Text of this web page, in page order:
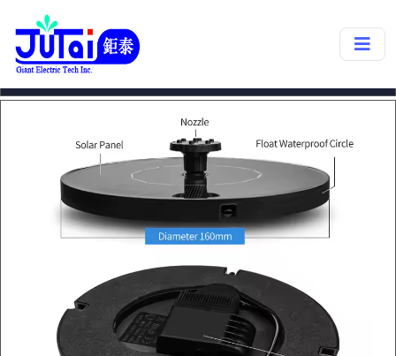
products->SP30A